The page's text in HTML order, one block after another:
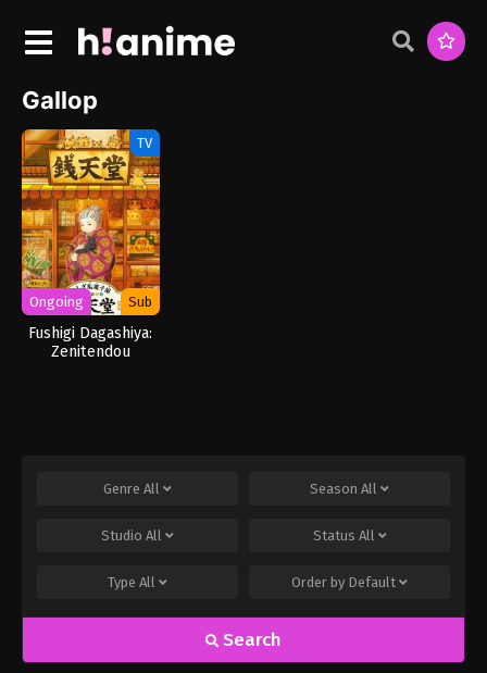
Gallop
TV
Ongoing Sub
Fushigi Dagashiya:
Zenitendou
Genre All Season All
Studio All Status All
Type All Order by Default
Search